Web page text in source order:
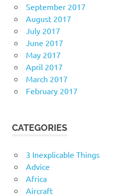
September 2017
August 2017
July 2017
June 2017
May 2017
April 2017
March 2017
February 2017
CATEGORIES
3 Inexplicable Things
Advice
Africa
Aircraft